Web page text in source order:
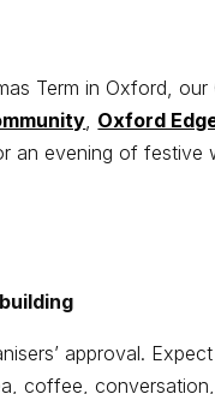
Term in Oxford, our
, Oxford
an evening of festive
approval.
coffee,